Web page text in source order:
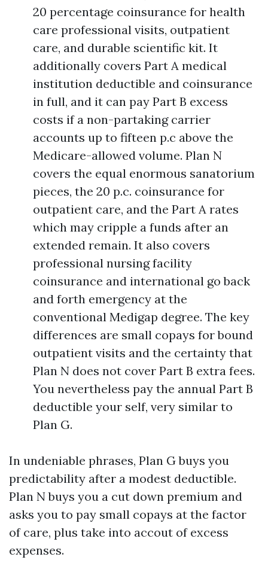
20 percentage coinsurance for health
care professional visits, outpatient
care, and durable scientific kit. It
additionally covers Part A medical
institution deductible and coinsurance
in full, and it can pay Part B excess
costs if a non-partaking carrier
accounts up to fifteen p.c above the
Medicare-allowed volume. Plan N
covers the equal enormous sanatorium
pieces, the 20 p.c. coinsurance for
outpatient care, and the Part A rates
which may cripple a funds after an
extended remain. It also covers
professional nursing facility
coinsurance and international go back
and forth emergency at the
conventional Medigap degree. The key
differences are small copays for bound
outpatient visits and the certainty that
Plan N does not cover Part B extra fees.
You nevertheless pay the annual Part B
deductible your self, very similar to
Plan G.
In undeniable phrases, Plan G buys you
predictability after a modest deductible.
Plan N buys you a cut down premium and
asks you to pay small copays at the factor
of care, plus take into accout of excess
expenses.